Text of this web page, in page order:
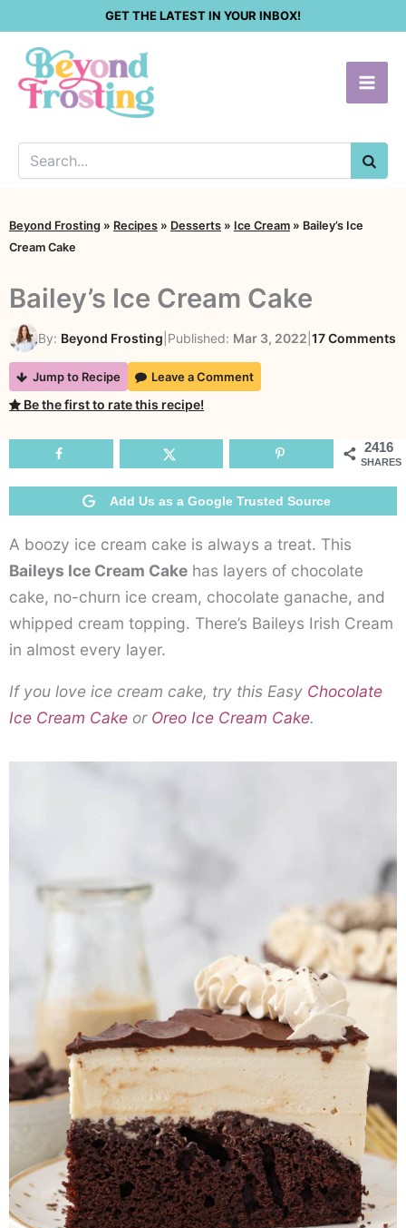
content
GET THE LATEST IN YOUR INBOX!
Beyond Frosting » Recipes » Desserts » Ice Cream » Bailey’s Ice
Cream Cake
Bailey’s Ice Cream Cake
By: Beyond Frosting Published: Mar 3, 2022 17 Comments
Jump to Recipe Leave a Comment
Be the first to rate this recipe!
2416
SHARES
Add Us as a Google Trusted Source
A boozy ice cream cake is always a treat. This
Baileys Ice Cream Cake has layers of chocolate
cake, no-churn ice cream, chocolate ganache, and
whipped cream topping. There’s Baileys Irish Cream
in almost every layer.
If you love ice cream cake, try this Easy Chocolate
Ice Cream Cake or Oreo Ice Cream Cake.